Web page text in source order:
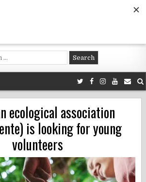
travel
ecological association
is looking for young
volunteers